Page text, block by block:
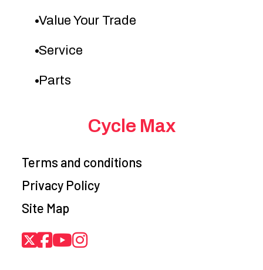
Value Your Trade
Service
Parts
Cycle Max
Terms and conditions
Privacy Policy
Site Map